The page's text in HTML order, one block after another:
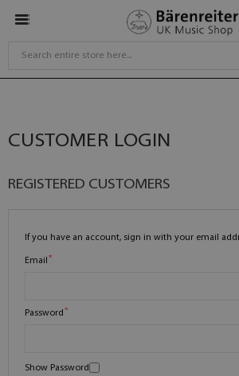
CUSTOMER LOGIN
REGISTERED CUSTOMERS
If you have an account, sign in with your email
Email
Password
Show Password